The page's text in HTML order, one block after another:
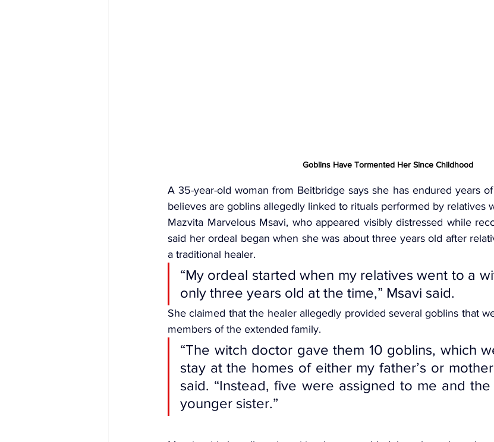
Goblins Have Tormented Her Since Childhood
A 35-year-old woman from Beitbridge says she has endured years
believes are goblins allegedly linked to rituals performed by relatives
Mazvita Marvelous Msavi, who appeared visibly distressed while
said her ordeal began when she was about three years old after
a traditional healer.
“My ordeal started when my relatives went to a
only three years old at the time,” Msavi said.
She claimed that the healer allegedly provided several goblins that
members of the extended family.
“The witch doctor gave them 10 goblins, which
stay at the homes of either my father’s or
said. “Instead, five were assigned to me and
younger sister.”